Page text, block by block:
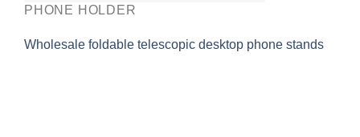
PHONE HOLDER
Wholesale foldable telescopic desktop phone stands